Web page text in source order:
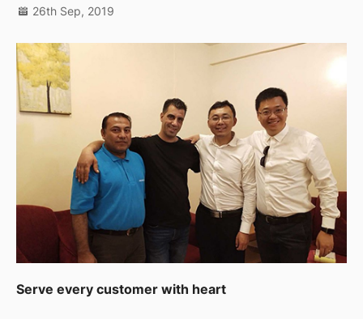
26th Sep, 2019
Serve every customer with heart